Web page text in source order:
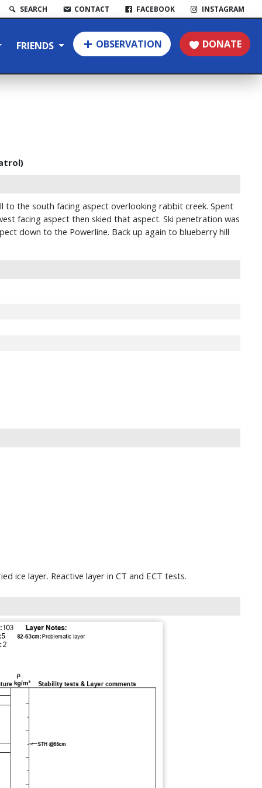
SEARCH CONTACT FACEBOOK INSTAGRAM
FRIENDS OBSERVATION DONATE
to the south facing aspect overlooking rabbit creek. Spent
facing aspect then skied that aspect. Ski penetration was
down to the Powerline. Back up again to blueberry hill
ice layer. Reactive layer in CT and ECT tests.